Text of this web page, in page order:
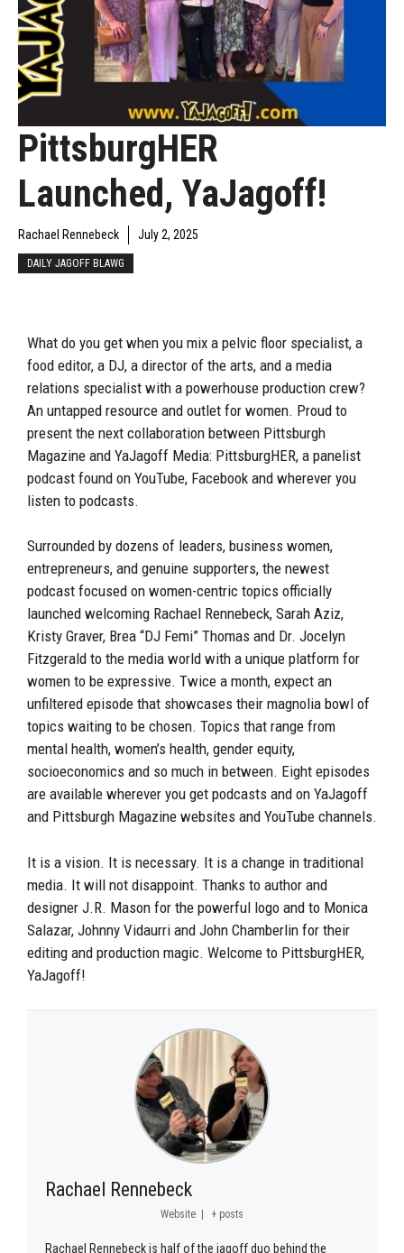
PittsburgHER
Launched, YaJagoff!
Rachael Rennebeck July 2, 2025
DAILY JAGOFF BLAWG
What do you get when you mix a pelvic floor specialist, a
food editor, a DJ, a director of the arts, and a media
relations specialist with a powerhouse production crew?
An untapped resource and outlet for women. Proud to
present the next collaboration between Pittsburgh
Magazine and YaJagoff Media: PittsburgHER, a panelist
podcast found on YouTube, Facebook and wherever you
listen to podcasts.
Surrounded by dozens of leaders, business women,
entrepreneurs, and genuine supporters, the newest
podcast focused on women-centric topics officially
launched welcoming Rachael Rennebeck, Sarah Aziz,
Kristy Graver, Brea “DJ Femi” Thomas and Dr. Jocelyn
Fitzgerald to the media world with a unique platform for
women to be expressive. Twice a month, expect an
unfiltered episode that showcases their magnolia bowl of
topics waiting to be chosen. Topics that range from
mental health, women’s health, gender equity,
socioeconomics and so much in between. Eight episodes
are available wherever you get podcasts and on YaJagoff
and Pittsburgh Magazine websites and YouTube channels.
It is a vision. It is necessary. It is a change in traditional
media. It will not disappoint. Thanks to author and
designer J.R. Mason for the powerful logo and to Monica
Salazar, Johnny Vidaurri and John Chamberlin for their
editing and production magic. Welcome to PittsburgHER,
YaJagoff!
Rachael Rennebeck
Website + posts
Rachael Rennebeck is half of the jagoff duo behind the